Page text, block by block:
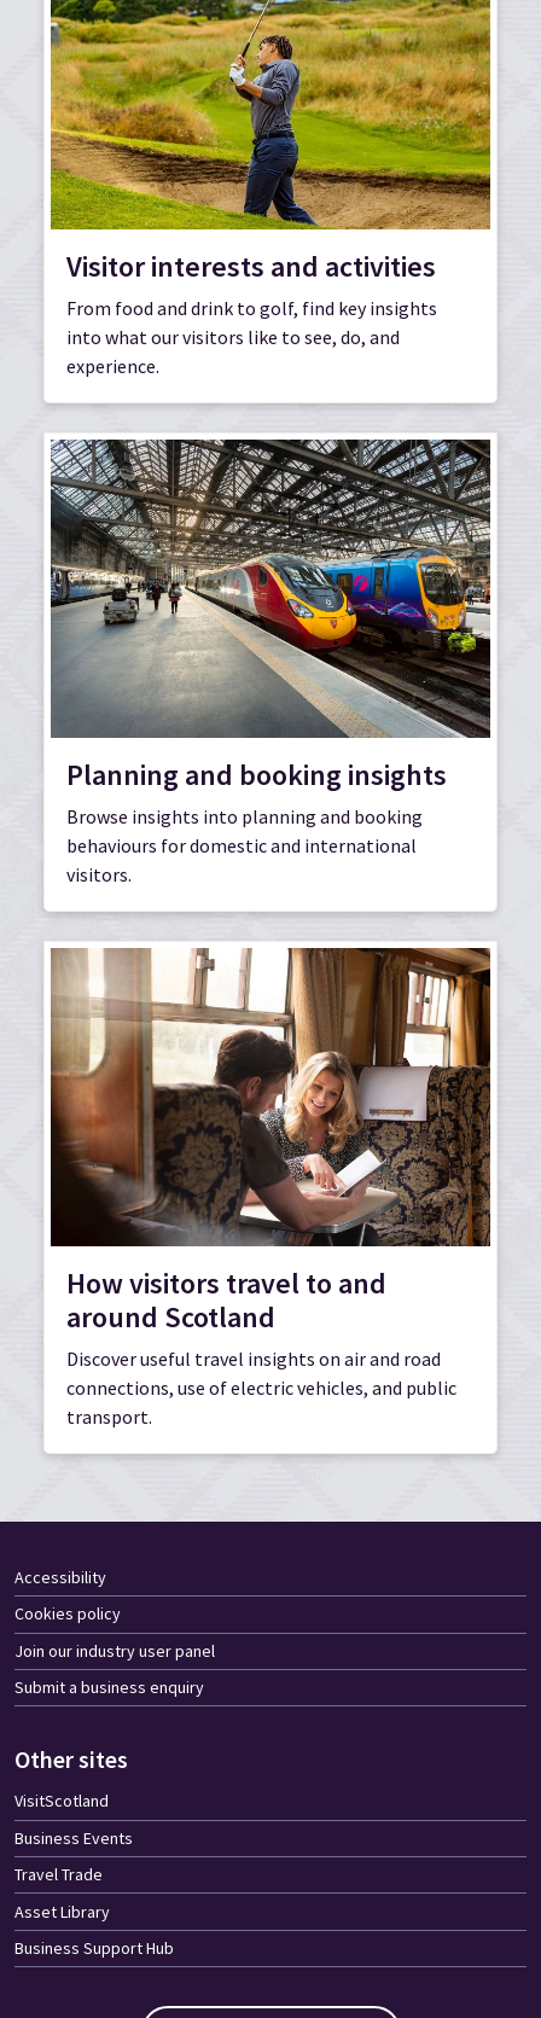
Visitor interests and activities
From food and drink to golf, find key insights
into what our visitors like to see, do, and
experience.
Planning and booking insights
Browse insights into planning and booking
behaviours for domestic and international
visitors.
How visitors travel to and
around Scotland
Discover useful travel insights on air and road
connections, use of electric vehicles, and public
transport.
Accessibility
Cookies policy
Join our industry user panel
Submit a business enquiry
Other sites
VisitScotland
Business Events
Travel Trade
Asset Library
Business Support Hub